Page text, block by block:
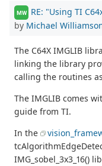
MW RE: "Using TI
by Michael
The C64X IMGLIB
linking the library
calling the routines
The IMGLIB comes
guide from TI.
In the
IMG_sobel_3x3_16()